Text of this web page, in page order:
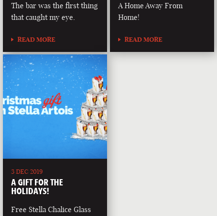
The bar was the first thing
that caught my eye.
READ MORE
A Home Away From
Home!
READ MORE
3 DEC 2019
A GIFT FOR THE
HOLIDAYS!
Free Stella Chalice Glass